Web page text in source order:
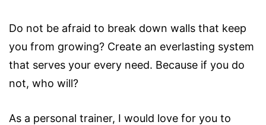
Do not be afraid to break down walls that keep
you from growing? Create an everlasting system
that serves your every need. Because if you do
not, who will?
As a personal trainer, I would love for you to